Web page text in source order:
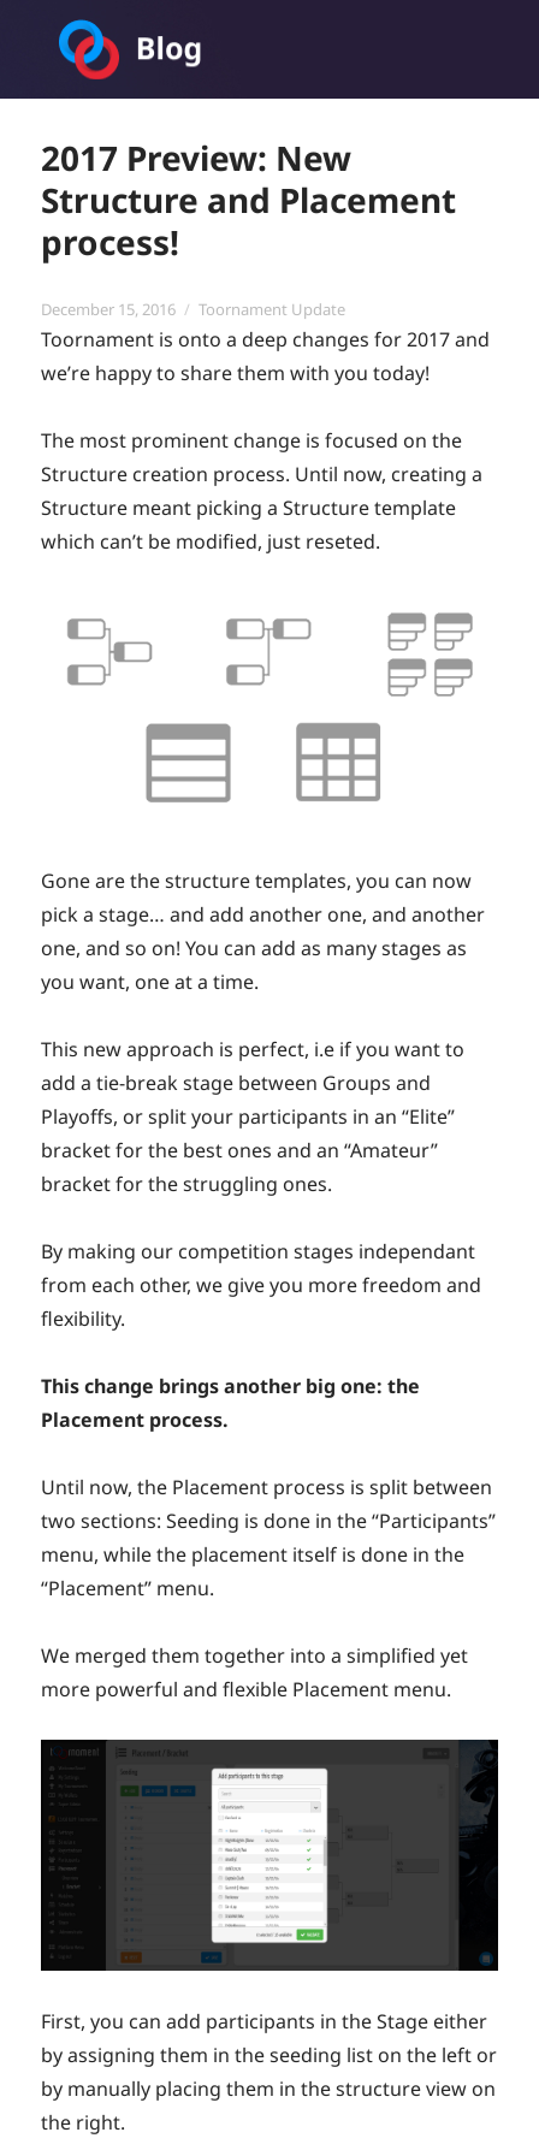
Toornament Blog
2017 Preview: New
Structure and Placement
process!
Posted
on
December 15, 2016 Categories
Toornament Update
Toornament is onto a deep changes for 2017 and
we’re happy to share them with you today!
The most prominent change is focused on the
Structure creation process. Until now, creating a
Structure meant picking a Structure template
which can’t be modified, just reseted.
Gone are the structure templates, you can now
pick a stage… and add another one, and another
one, and so on! You can add as many stages as
you want, one at a time.
This new approach is perfect, i.e if you want to
add a tie-break stage between Groups and
Playoffs, or split your participants in an “Elite”
bracket for the best ones and an “Amateur”
bracket for the struggling ones.
By making our competition stages independant
from each other, we give you more freedom and
flexibility.
This change brings another big one: the
Placement process.
Until now, the Placement process is split between
two sections: Seeding is done in the “Participants”
menu, while the placement itself is done in the
“Placement” menu.
We merged them together into a simplified yet
more powerful and flexible Placement menu.
First, you can add participants in the Stage either
by assigning them in the seeding list on the left or
by manually placing them in the structure view on
the right.